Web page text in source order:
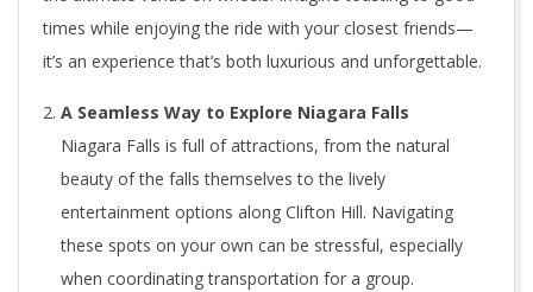
times while enjoying the ride with your closest friends—
it’s an experience that’s both luxurious and unforgettable.
A Seamless Way to Explore Niagara Falls
Niagara Falls is full of attractions, from the natural
beauty of the falls themselves to the lively
entertainment options along Clifton Hill. Navigating
these spots on your own can be stressful, especially
when coordinating transportation for a group.